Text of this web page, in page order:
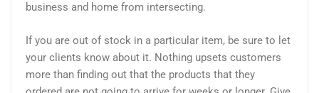
business and home from intersecting.
If you are out of stock in a particular item, be sure to let
your clients know about it. Nothing upsets customers
more than finding out that the products that they